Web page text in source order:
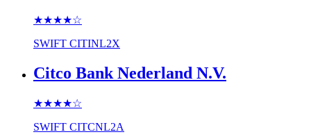
★★★★☆
SWIFT CITINL2X
Citco Bank Nederland N.V.
★★★★☆
SWIFT CITCNL2A